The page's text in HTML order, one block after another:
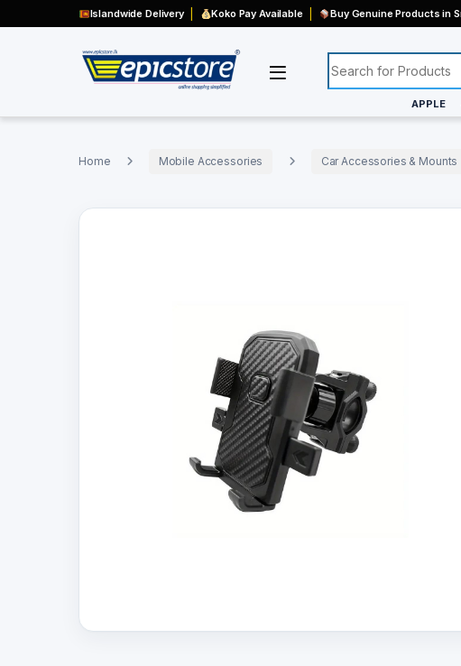
Islandwide Delivery Koko Pay Available Buy Genuine Products in
Search for:
APPLE
Home Mobile Accessories Car Accessories & Mounts